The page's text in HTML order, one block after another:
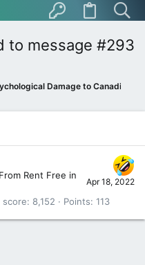
to message #293
Damage to Canadians
Apr 18, 2022
From Rent Free in
score 8,152 Points 113